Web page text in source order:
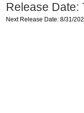
Release Date:
Next Release Date: 8/31/